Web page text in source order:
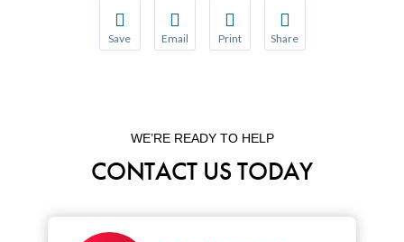
Save Email Print Share
WE’RE READY TO HELP
CONTACT US TODAY